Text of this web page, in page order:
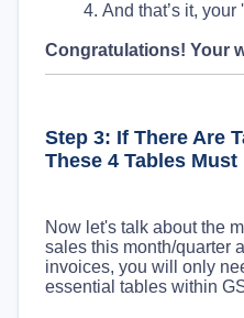
And that’s it,
Congratulations! Your
Step 3: If There Are
These 4 Tables Must
Now let's talk about the
sales this month/quarter
invoices, you will only
essential tables within